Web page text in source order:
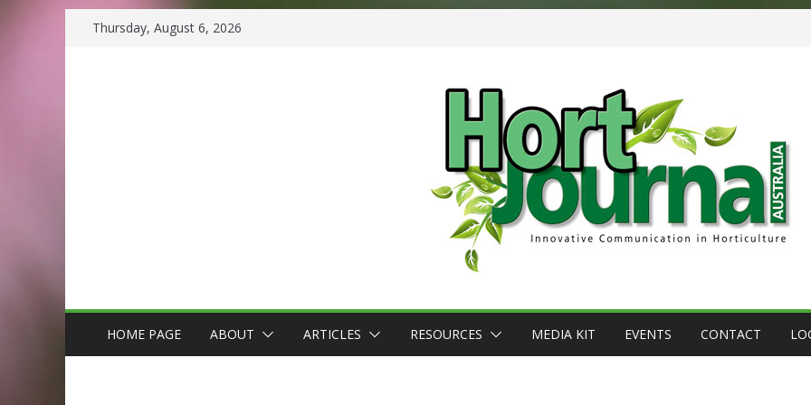
Thursday, August 6, 2026
HOME PAGE ABOUT ARTICLES RESOURCES MEDIA KIT EVENTS CONTACT